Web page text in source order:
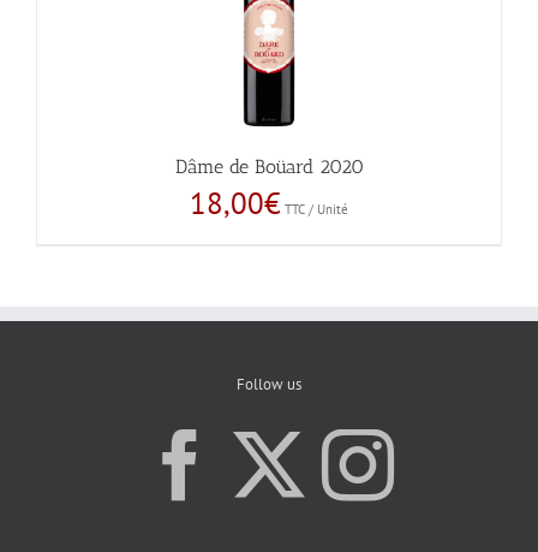
Dâme de Boüard 2020
18,00€ TTC / Unité
Follow us